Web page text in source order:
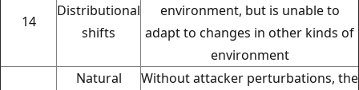
14
Distributional
shifts
environment, but is unable to
adapt to changes in other kinds of
environment
Natural
Without attacker perturbations, the